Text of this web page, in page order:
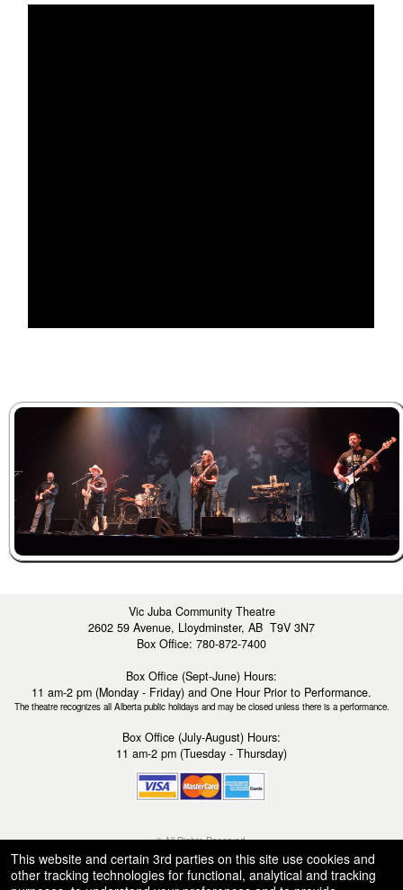
Vic Juba Community Theatre
2602 59 Avenue, Lloydminster, AB T9V 3N7
Box Office: 780-872-7400
Box Office (Sept-June) Hours:
11 am-2 pm (Monday - Friday) and One Hour Prior to Performance.
The theatre recognizes all Alberta public holidays and may be closed unless there is a performance.
Box Office (July-August) Hours:
11 am-2 pm (Tuesday - Thursday)
© All Rights Reserved.
50.28.84.148
Terms of Use
This website and certain 3rd parties on this site use cookies and
other tracking technologies for functional, analytical and tracking